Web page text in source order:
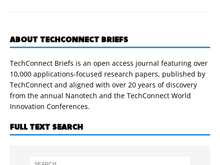
ABOUT TECHCONNECT BRIEFS
TechConnect Briefs is an open access journal featuring over
10,000 applications-focused research papers, published by
TechConnect and aligned with over 20 years of discovery
from the annual Nanotech and the TechConnect World
Innovation Conferences.
FULL TEXT SEARCH